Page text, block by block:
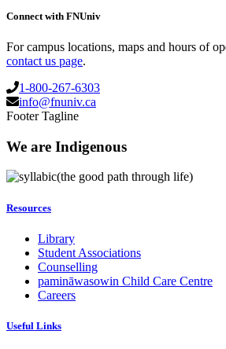
Connect with FNUniv
For campus locations, maps and hours of
contact us page.
1-800-267-6303
info@fnuniv.ca
Footer Tagline
We are Indigenous
(the good path through life)
Resources
Library
Student Associations
Counselling
pamināwasowin Child Care Centre
Careers
Useful Links